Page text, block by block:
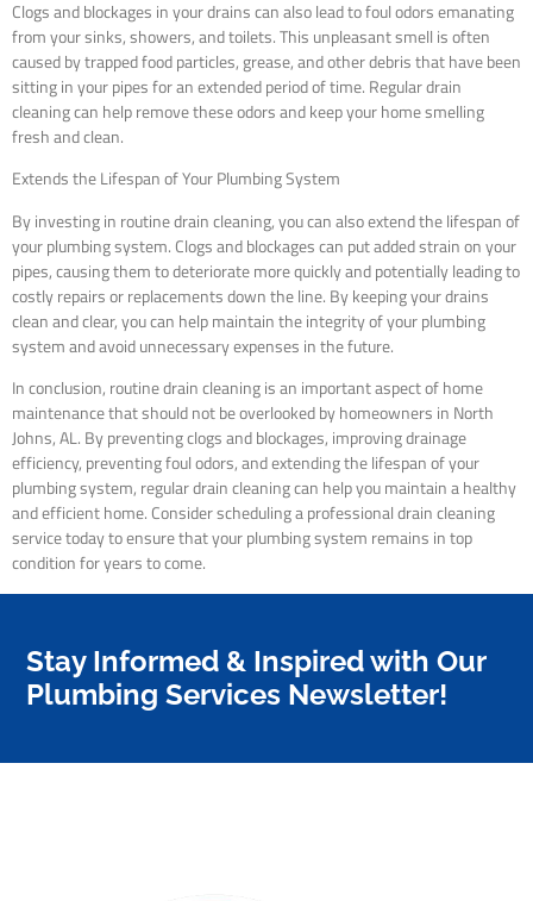
Clogs and blockages in your drains can also lead to foul odors emanating
from your sinks, showers, and toilets. This unpleasant smell is often
caused by trapped food particles, grease, and other debris that have been
sitting in your pipes for an extended period of time. Regular drain
cleaning can help remove these odors and keep your home smelling
fresh and clean.
Extends the Lifespan of Your Plumbing System
By investing in routine drain cleaning, you can also extend the lifespan of
your plumbing system. Clogs and blockages can put added strain on your
pipes, causing them to deteriorate more quickly and potentially leading to
costly repairs or replacements down the line. By keeping your drains
clean and clear, you can help maintain the integrity of your plumbing
system and avoid unnecessary expenses in the future.
In conclusion, routine drain cleaning is an important aspect of home
maintenance that should not be overlooked by homeowners in North
Johns, AL. By preventing clogs and blockages, improving drainage
efficiency, preventing foul odors, and extending the lifespan of your
plumbing system, regular drain cleaning can help you maintain a healthy
and efficient home. Consider scheduling a professional drain cleaning
service today to ensure that your plumbing system remains in top
condition for years to come.
Stay Informed & Inspired with Our
Plumbing Services Newsletter!